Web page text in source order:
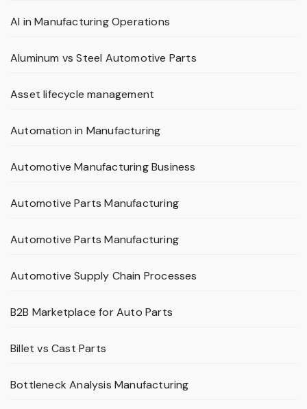
AI in Manufacturing Operations
Aluminum vs Steel Automotive Parts
Asset lifecycle management
Automation in Manufacturing
Automotive Manufacturing Business
Automotive Parts Manufacturing
Automotive Parts Manufacturing
Automotive Supply Chain Processes
B2B Marketplace for Auto Parts
Billet vs Cast Parts
Bottleneck Analysis Manufacturing